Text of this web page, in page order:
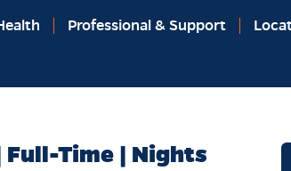
Professional & Support
Full-Time | Nights